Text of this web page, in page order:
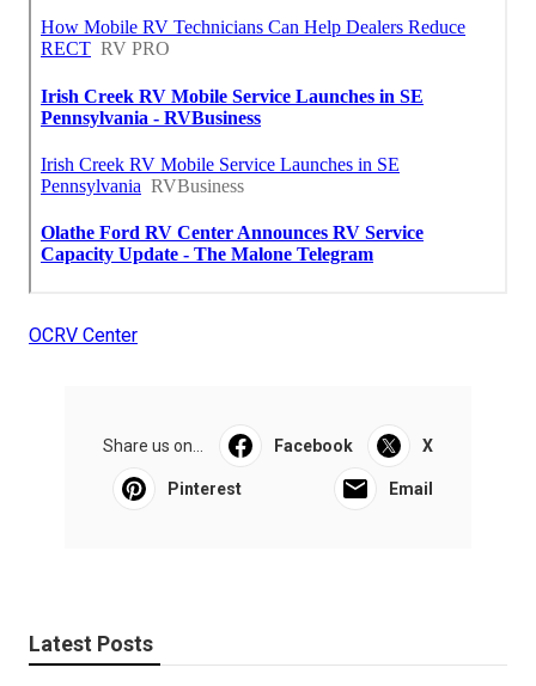
OCRV Center
Share us on... Facebook X
Pinterest Email
Latest Posts